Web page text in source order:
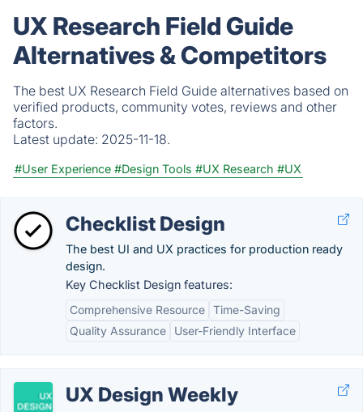
UX Research Field Guide
Alternatives & Competitors
The best UX Research Field Guide alternatives based on
verified products, community votes, reviews and other
factors.
Latest update: 2025-11-18.
#User Experience #Design Tools #UX Research #UX
Checklist Design
The best UI and UX practices for production ready
design.
Key Checklist Design features:
Comprehensive Resource Time-Saving
Quality Assurance
User-Friendly Interface
UX Design Weekly